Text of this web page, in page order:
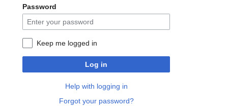
Password
Keep me logged in
Log in
Help with logging in
Forgot your password?